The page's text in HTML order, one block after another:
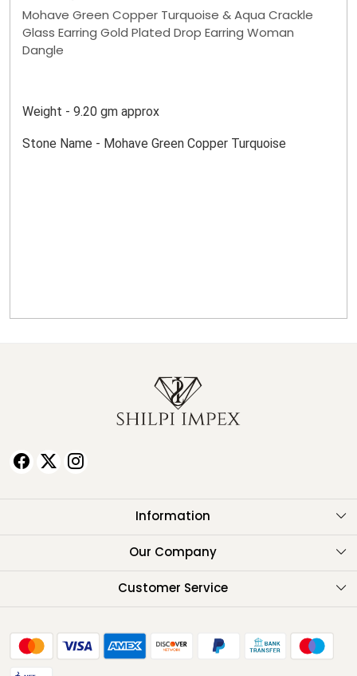
Mohave Green Copper Turquoise & Aqua Crackle
Glass Earring Gold Plated Drop Earring Woman
Dangle
Weight - 9.20 gm approx
Stone Name - Mohave Green Copper Turquoise
Information
About Us
Our Company
Testimonials
Customer Service
FAQ